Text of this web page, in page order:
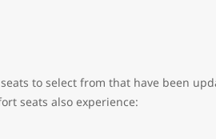
to select from that have been
seats also experience: